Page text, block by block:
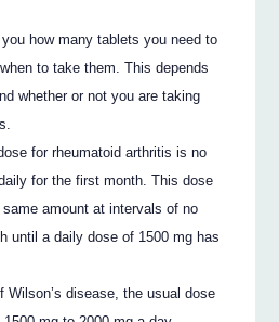
how many tablets you need to
to take them. This depends
whether or not you are taking
for rheumatoid arthritis is no
for the first month. This dose
amount at intervals of no
until a daily dose of 1500 mg has
Wilson’s disease, the usual dose